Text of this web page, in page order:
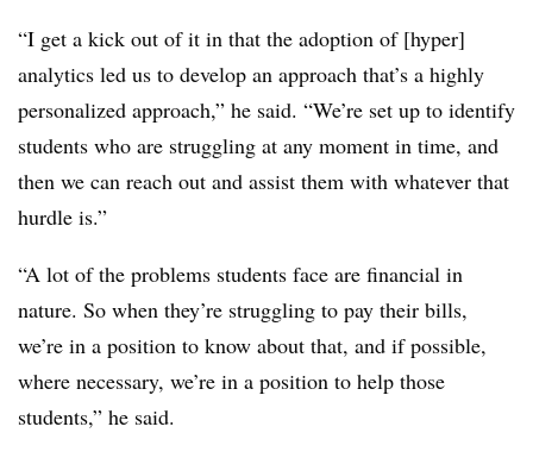
“I get a kick out of it in that the adoption of [hyper]
analytics led us to develop an approach that’s a highly
personalized approach,” he said. “We’re set up to identify
students who are struggling at any moment in time, and
then we can reach out and assist them with whatever that
hurdle is.”
“A lot of the problems students face are financial in
nature. So when they’re struggling to pay their bills,
we’re in a position to know about that, and if possible,
where necessary, we’re in a position to help those
students,” he said.